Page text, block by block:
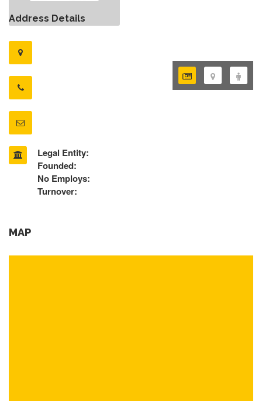
Address Details
Legal Entity:
Founded:
No Employs:
Turnover:
MAP